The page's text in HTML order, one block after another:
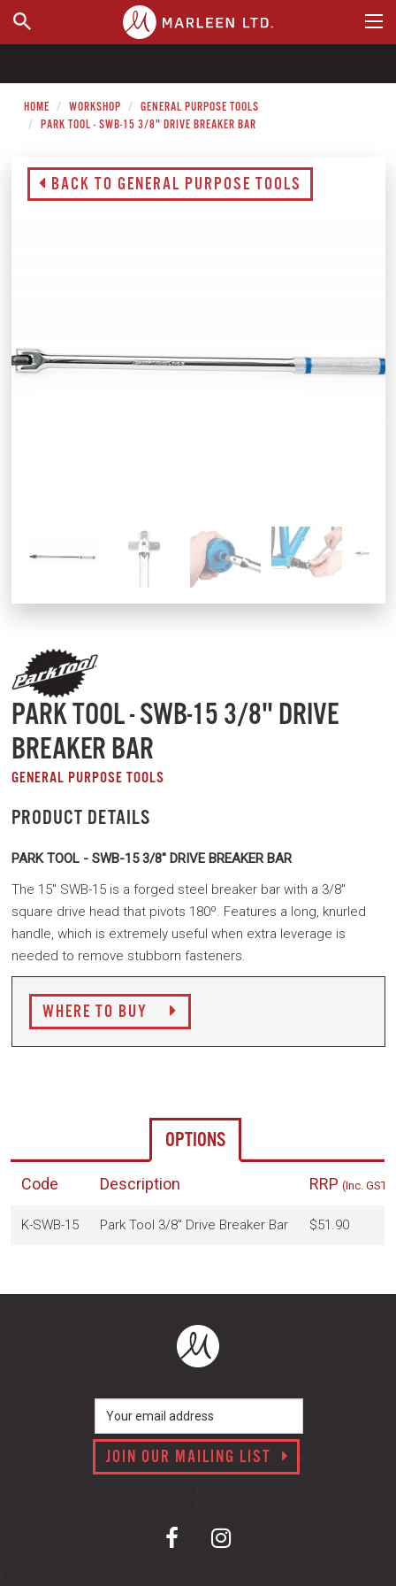
WHERE TO BUY
HOME WORKSHOP
GENERAL PURPOSE TOOLS
PARK TOOL - SWB-15 3/8" DRIVE BREAKER BAR
BACK TO GENERAL PURPOSE TOOLS
PARK TOOL - SWB-15 3/8" DRIVE
BREAKER BAR
GENERAL PURPOSE TOOLS
PRODUCT DETAILS
PARK TOOL - SWB-15 3/8" DRIVE BREAKER BAR
The 15" SWB-15 is a forged steel breaker bar with a 3/8"
square drive head that pivots 180º. Features a long, knurled
handle, which is extremely useful when extra leverage is
needed to remove stubborn fasteners.
WHERE TO BUY
OPTIONS
Code Description RRP (Inc. GST)
K-SWB-15 Park Tool 3/8" Drive Breaker Bar $51.90
JOIN OUR MAILING LIST